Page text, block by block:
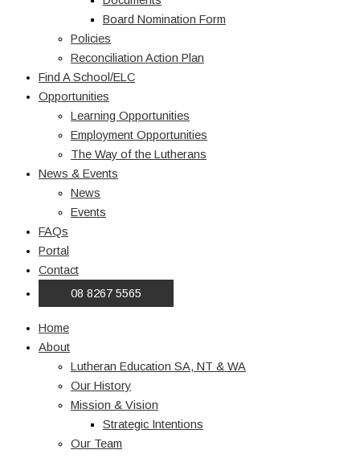
Board Nomination Form
Policies
Reconciliation Action Plan
Find A School/ELC
Opportunities
Learning Opportunities
Employment Opportunities
The Way of the Lutherans
News & Events
News
Events
FAQs
Portal
Contact
08 8267 5565
Home
About
Lutheran Education SA, NT & WA
Our History
Mission & Vision
Strategic Intentions
Our Team